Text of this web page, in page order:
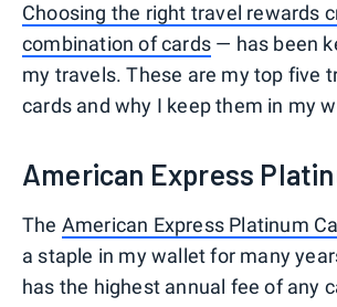
Choosing the right travel rewards
combination of cards — has been
my travels. These are my top five
cards and why I keep them in my
American Express
The American Express Platinum
a staple in my wallet for many
has the highest annual fee of any